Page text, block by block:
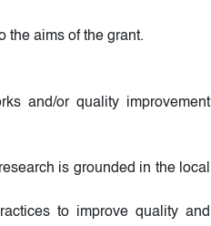
the aims of the grant.
and/or quality improvement
is grounded in the local
to improve quality and